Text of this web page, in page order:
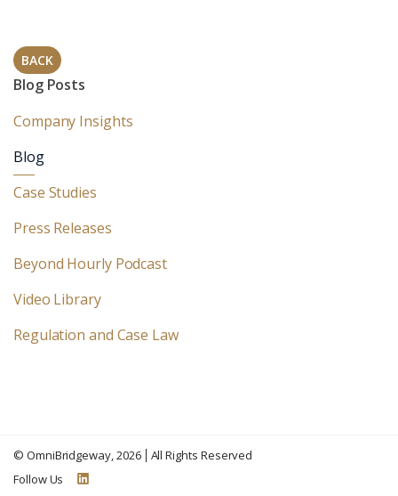
BACK
Blog Posts
Company Insights
Blog
Case Studies
Press Releases
Beyond Hourly Podcast
Video Library
Regulation and Case Law
© OmniBridgeway, 2026
All Rights Reserved
Follow Us